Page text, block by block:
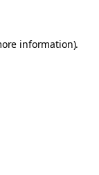
information).